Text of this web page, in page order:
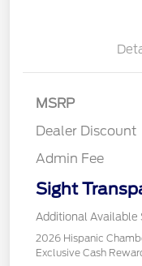
MSRP
Dealer Discount
Admin Fee
Sight
Additional Available
2026 Hispanic
Exclusive Cash